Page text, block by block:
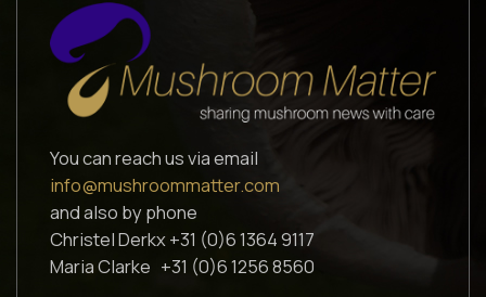
You can reach us via email
info@mushroommatter.com
and also by phone
Christel Derkx +31 (0)6 1364 9117
Maria Clarke +31 (0)6 1256 8560